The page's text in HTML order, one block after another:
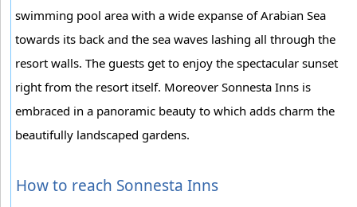
swimming pool area with a wide expanse of Arabian Sea
towards its back and the sea waves lashing all through the
resort walls. The guests get to enjoy the spectacular sunset
right from the resort itself. Moreover Sonnesta Inns is
embraced in a panoramic beauty to which adds charm the
beautifully landscaped gardens.
How to reach Sonnesta Inns